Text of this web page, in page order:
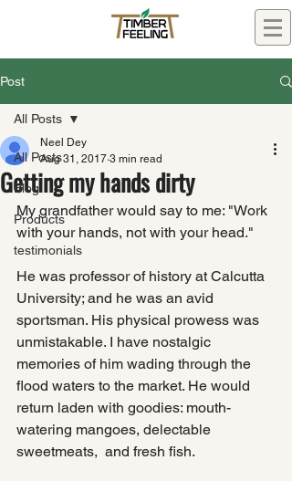
Post
All Posts
Blog
Products
testimonials
All Posts
Getting my hands dirty
Neel Dey
Aug 31, 2017 3 min read
My grandfather would say to me: "Work
with your hands, not with your head."
He was professor of history at Calcutta
University; and he was an avid
sportsman. His physical prowess was
unmistakable. I have nostalgic
memories of him wading through the
flood waters to the market. He would
return laden with goodies: mouth-
watering mangoes, delectable
sweetmeats,  and fresh fish.